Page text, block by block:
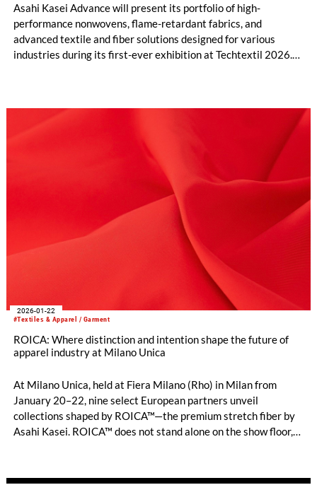
Asahi Kasei Advance will present its portfolio of high-
performance nonwovens, flame-retardant fabrics, and
advanced textile and fiber solutions designed for various
industries during its first-ever exhibition at Techtextil 2026.
brands, with special focus on four key materials as its debut at
#Textiles & Apparel / Garment
2026-01-22
ROICA: Where distinction and intention shape the future of
apparel industry at Milano Unica
At Milano Unica, held at Fiera Milano (Rho) in Milan from
January 20–22, nine select European partners unveil
collections shaped by ROICA™—the premium stretch fiber by
Asahi Kasei. ROICA™ does not stand alone on the show floor,
textiles. Through these dedicated collaborations, ROICA™